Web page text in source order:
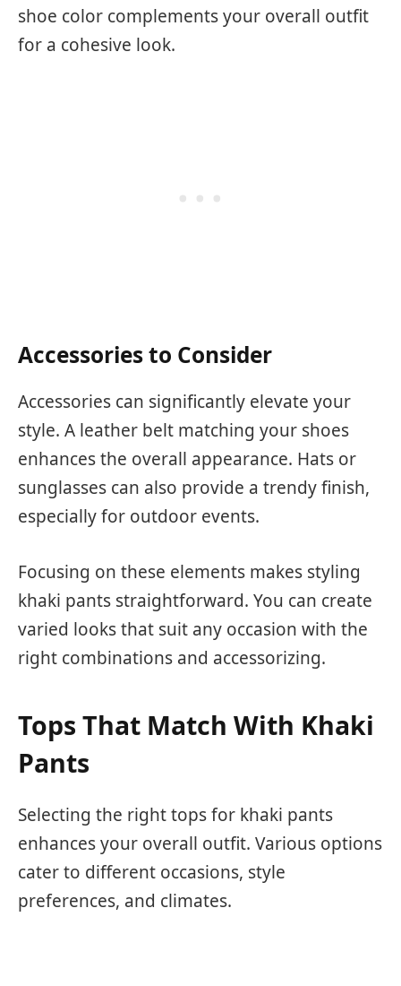
shoe color complements your overall outfit
for a cohesive look.
Accessories to Consider
Accessories can significantly elevate your
style. A leather belt matching your shoes
enhances the overall appearance. Hats or
sunglasses can also provide a trendy finish,
especially for outdoor events.
Focusing on these elements makes styling
khaki pants straightforward. You can create
varied looks that suit any occasion with the
right combinations and accessorizing.
Tops That Match With Khaki
Pants
Selecting the right tops for khaki pants
enhances your overall outfit. Various options
cater to different occasions, style
preferences, and climates.